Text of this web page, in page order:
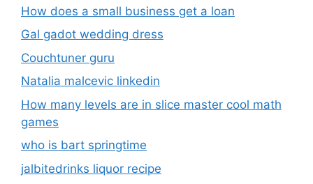
How does a small business get a loan
Gal gadot wedding dress
Couchtuner guru
Natalia malcevic linkedin
How many levels are in slice master cool math
games
who is bart springtime
jalbitedrinks liquor recipe